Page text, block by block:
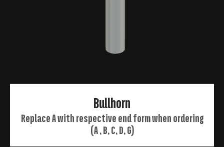
Bullhorn
Replace A with respective end form when ordering
(A , B, C, D, G)